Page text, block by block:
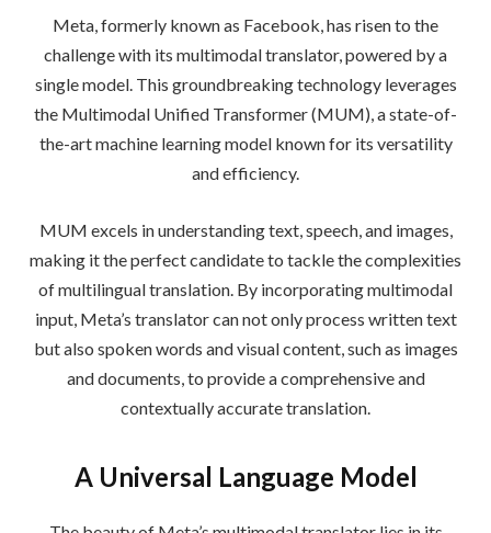
Meta, formerly known as Facebook, has risen to the
challenge with its multimodal translator, powered by a
single model. This groundbreaking technology leverages
the Multimodal Unified Transformer (MUM), a state-of-
the-art machine learning model known for its versatility
and efficiency.
MUM excels in understanding text, speech, and images,
making it the perfect candidate to tackle the complexities
of multilingual translation. By incorporating multimodal
input, Meta’s translator can not only process written text
but also spoken words and visual content, such as images
and documents, to provide a comprehensive and
contextually accurate translation.
A Universal Language Model